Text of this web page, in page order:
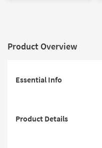
Product Overview
Essential Info
Product Details